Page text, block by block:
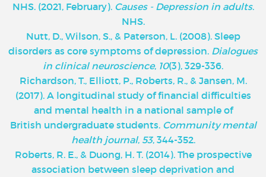
NHS. (2021, February). Causes - Depression in adults.
NHS.
Nutt, D., Wilson, S., & Paterson, L. (2008). Sleep
disorders as core symptoms of depression. Dialogues
in clinical neuroscience, 10(3), 329-336.
Richardson, T., Elliott, P., Roberts, R., & Jansen, M.
(2017). A longitudinal study of financial difficulties
and mental health in a national sample of
British undergraduate students. Community mental
health journal, 53, 344-352.
Roberts, R. E., & Duong, H. T. (2014). The prospective
association between sleep deprivation and